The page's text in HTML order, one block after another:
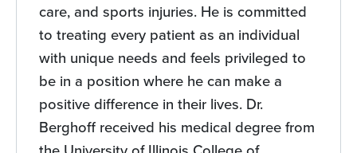
care, and sports injuries. He is committed
to treating every patient as an individual
with unique needs and feels privileged to
be in a position where he can make a
positive difference in their lives. Dr.
Berghoff received his medical degree from